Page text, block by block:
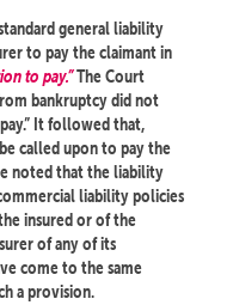
general liability
to pay the claimant in
to pay.”The Court
bankruptcy did not
It followed that,
called upon to pay the
noted that the liability
liability policies
insured or of the
of any of its
come to the same
a provision.